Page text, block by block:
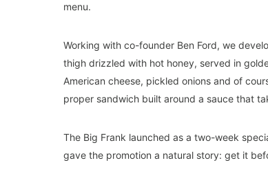
menu.
Working with co-founder Ben Ford, we
thigh drizzled with hot honey, served in
American cheese, pickled onions and of
proper sandwich built around a sauce that
The Big Frank launched as a two-week
gave the promotion a natural story: get it